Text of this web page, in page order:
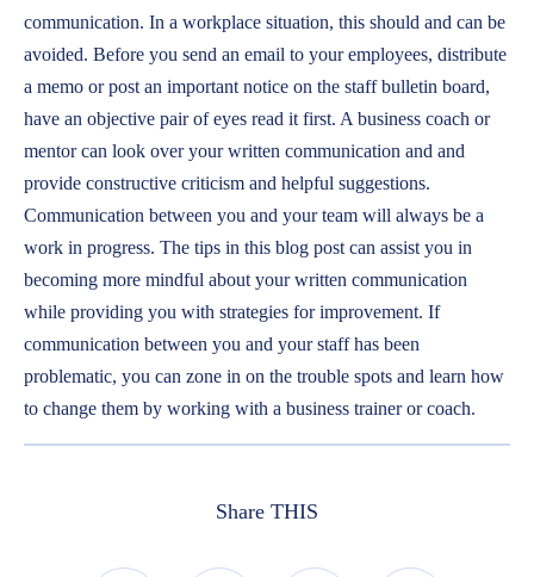
communication. In a workplace situation, this should and can be
avoided. Before you send an email to your employees, distribute
a memo or post an important notice on the staff bulletin board,
have an objective pair of eyes read it first. A business coach or
mentor can look over your written communication and and
provide constructive criticism and helpful suggestions.
Communication between you and your team will always be a
work in progress. The tips in this blog post can assist you in
becoming more mindful about your written communication
while providing you with strategies for improvement. If
communication between you and your staff has been
problematic, you can zone in on the trouble spots and learn how
to change them by working with a business trainer or coach.
Share THIS